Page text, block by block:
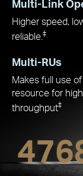
Multi-Link
Higher speed,
reliable.‡
Multi-RUs
Makes full use of
resource for
throughput‡